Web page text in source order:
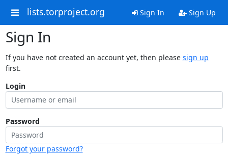
lists.torproject.org Sign In Sign Up
Sign In
If you have not created an account yet, then please sign up
first.
Login
Password
Forgot your password?